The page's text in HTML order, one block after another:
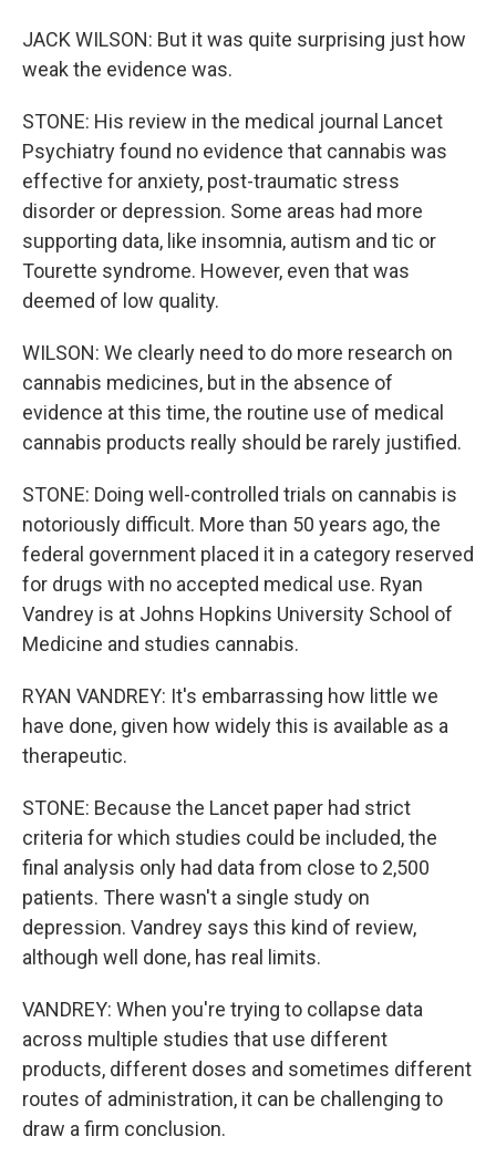
JACK WILSON: But it was quite surprising just how
weak the evidence was.
STONE: His review in the medical journal Lancet
Psychiatry found no evidence that cannabis was
effective for anxiety, post-traumatic stress
disorder or depression. Some areas had more
supporting data, like insomnia, autism and tic or
Tourette syndrome. However, even that was
deemed of low quality.
WILSON: We clearly need to do more research on
cannabis medicines, but in the absence of
evidence at this time, the routine use of medical
cannabis products really should be rarely justified.
STONE: Doing well-controlled trials on cannabis is
notoriously difficult. More than 50 years ago, the
federal government placed it in a category reserved
for drugs with no accepted medical use. Ryan
Vandrey is at Johns Hopkins University School of
Medicine and studies cannabis.
RYAN VANDREY: It's embarrassing how little we
have done, given how widely this is available as a
therapeutic.
STONE: Because the Lancet paper had strict
criteria for which studies could be included, the
final analysis only had data from close to 2,500
patients. There wasn't a single study on
depression. Vandrey says this kind of review,
although well done, has real limits.
VANDREY: When you're trying to collapse data
across multiple studies that use different
products, different doses and sometimes different
routes of administration, it can be challenging to
draw a firm conclusion.